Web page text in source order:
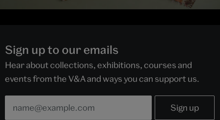
Sign up to our emails
Hear about collections, exhibitions, courses and
events from the V&A and ways you can support us.